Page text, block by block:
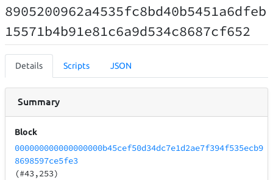
8905200962a4535fc8bd40b5451a6dfeb
15571b4b91e81c6a9d534c8687cf652
Details Scripts JSON
Summary
Block
000000000000000000b45cef50d34dc7e1d2ae7f394f535ecb9
8698597ce5fe3
(#43,253)